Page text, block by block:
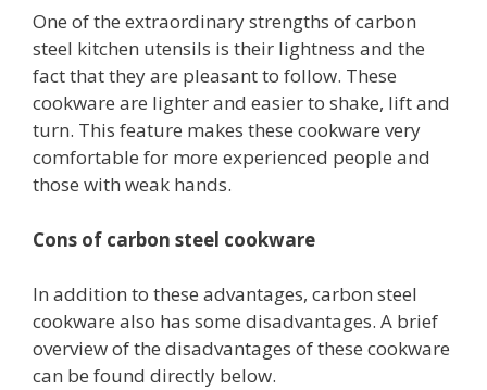
One of the extraordinary strengths of carbon
steel kitchen utensils is their lightness and the
fact that they are pleasant to follow. These
cookware are lighter and easier to shake, lift and
turn. This feature makes these cookware very
comfortable for more experienced people and
those with weak hands.
Cons of carbon steel cookware
In addition to these advantages, carbon steel
cookware also has some disadvantages. A brief
overview of the disadvantages of these cookware
can be found directly below.